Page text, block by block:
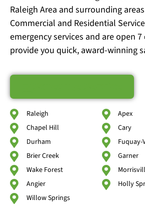
Raleigh Area and surrounding
Commercial and Residential
emergency services and are open
provide you quick, award-winning
Raleigh
Chapel Hill
Durham
Brier Creek
Wake Forest
Angier
Willow Springs
Apex
Cary
Fuquay-
Garner
Holly